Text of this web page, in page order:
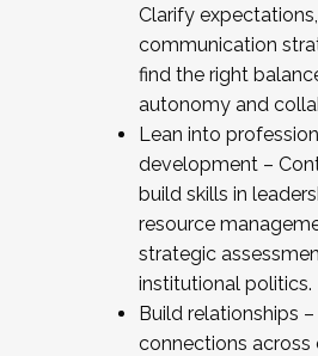
Clarify
communication
find the right
autonomy and
Lean into
development –
build skills in
resource
strategic
institutional politics.
Build relationships
connections across